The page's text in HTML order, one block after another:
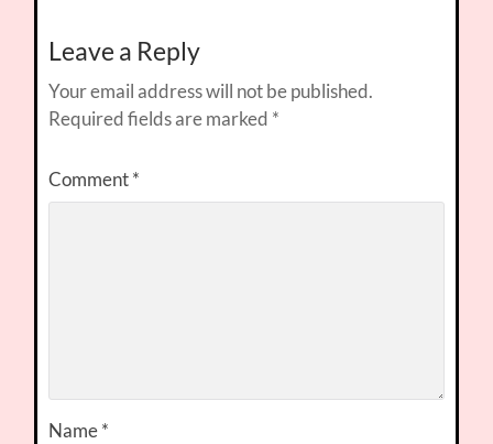
Leave a Reply
Your email address will not be published.
Required fields are marked *
Comment*
Name*